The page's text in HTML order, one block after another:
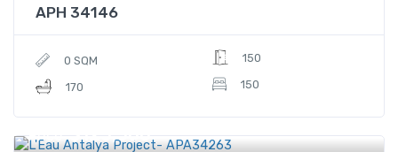
APH 34146
0 SQM
170
150
150
Price $125,500